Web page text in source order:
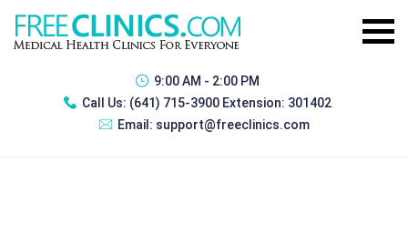
9:00 AM - 2:00 PM
Call Us: (641) 715-3900 Extension: 301402
Email: support@freeclinics.com